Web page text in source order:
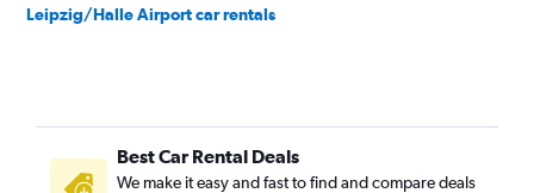
Leipzig/Halle Airport car rentals
Best Car Rental Deals
We make it easy and fast to find and compare deals